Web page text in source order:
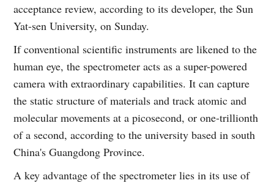
acceptance review, according to its developer, the Sun
Yat-sen University, on Sunday.
If conventional scientific instruments are likened to the
human eye, the spectrometer acts as a super-powered
camera with extraordinary capabilities. It can capture
the static structure of materials and track atomic and
molecular movements at a picosecond, or one-trillionth
of a second, according to the university based in south
China's Guangdong Province.
A key advantage of the spectrometer lies in its use of